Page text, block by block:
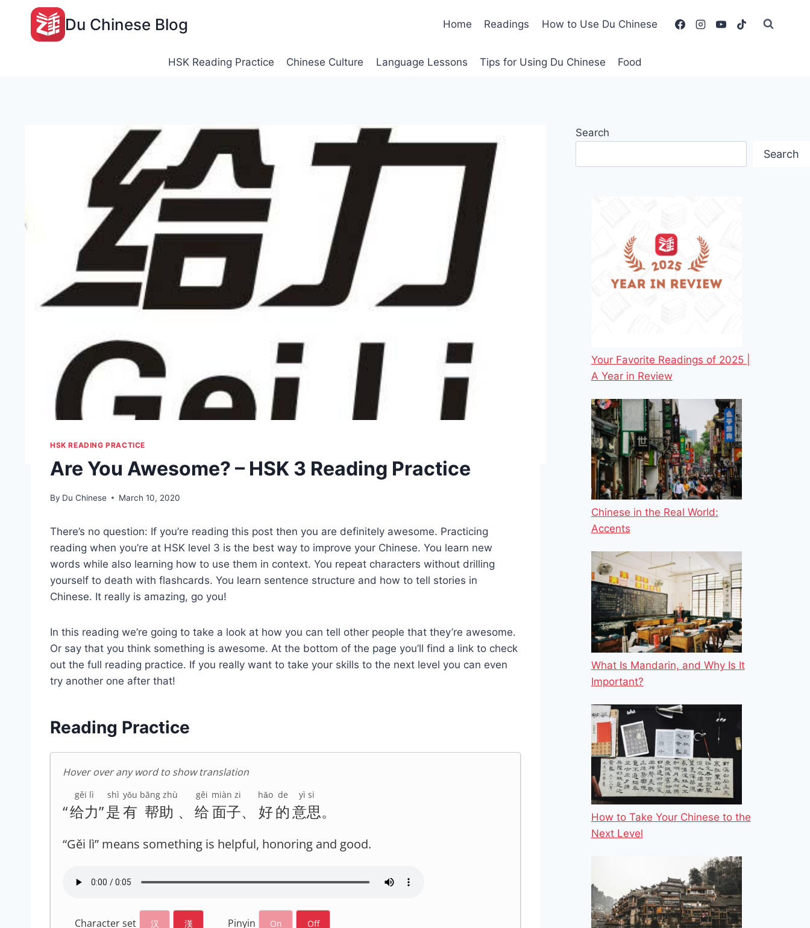
content
Du Chinese Blog Home Readings How to Use Du Chinese
HSK Reading Practice Chinese Culture Language Lessons Tips for Using Du Chinese Food
HSK READING PRACTICE
Are You Awesome? – HSK 3 Reading Practice
By Du Chinese March 10, 2020
There’s no question: If you’re reading this post then you are definitely awesome. Practicing
reading when you’re at HSK level 3 is the best way to improve your Chinese. You learn new
words while also learning how to use them in context. You repeat characters without drilling
yourself to death with flashcards. You learn sentence structure and how to tell stories in
Chinese. It really is amazing, go you!
In this reading we’re going to take a look at how you can tell other people that they’re awesome.
Or say that you think something is awesome. At the bottom of the page you’ll find a link to check
out the full reading practice. If you really want to take your skills to the next level you can even
try another one after that!
Reading Practice
Hover over any word to show translation
“
gěi lì
给力”
shì
是
yǒu
有
bāng zhù
帮助 、
gěi
给
miàn zi
面子、
hǎo
好
de
的
yì si
意思。
“Gěi lì” means something is helpful, honoring and good.
Character set 汉 漢 Pinyin On Off
Search
Search
Your Favorite Readings of 2025 |
A Year in Review
Chinese in the Real World:
Accents
What Is Mandarin, and Why Is It
Important?
How to Take Your Chinese to the
Next Level